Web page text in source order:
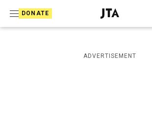
DONATE
J
e
i
s
ADVERTISEMENT